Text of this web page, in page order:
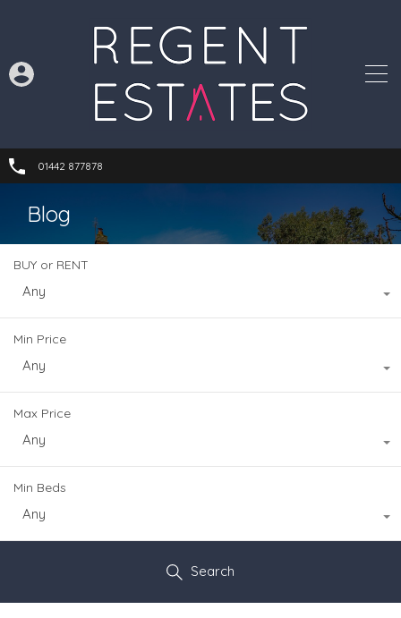
01442 877878
Blog
BUY or RENT
Any
Min Price
Any
Max Price
Any
Min Beds
Any
Search